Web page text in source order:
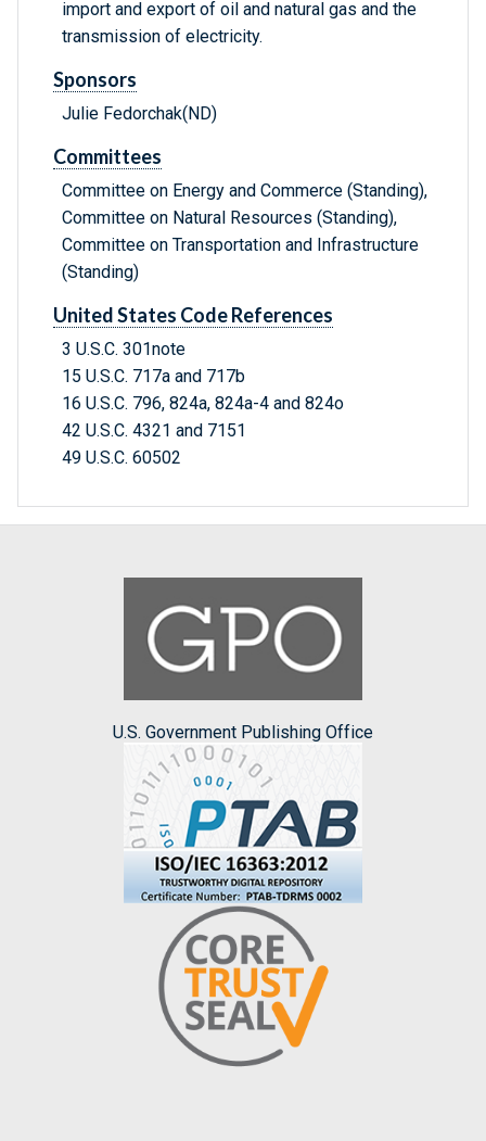
import and export of oil and natural gas and the
transmission of electricity.
Sponsors
Julie Fedorchak(ND)
Committees
Committee on Energy and Commerce (Standing),
Committee on Natural Resources (Standing),
Committee on Transportation and Infrastructure
(Standing)
United States Code References
3 U.S.C. 301note
15 U.S.C. 717a and 717b
16 U.S.C. 796, 824a, 824a-4 and 824o
42 U.S.C. 4321 and 7151
49 U.S.C. 60502
U.S. Government Publishing Office